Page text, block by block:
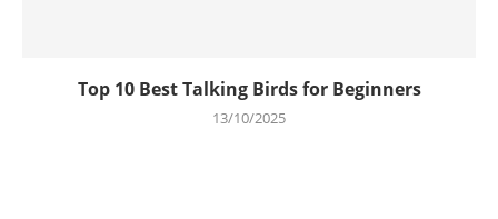
Top 10 Best Talking Birds for Beginners
13/10/2025